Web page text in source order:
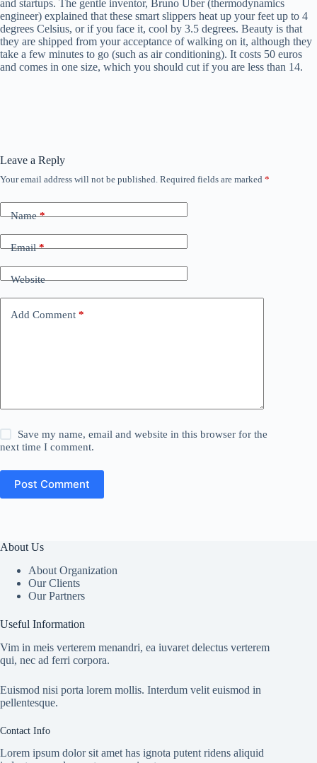
and startups. The gentle inventor, Bruno Uber (thermodynamics
engineer) explained that these smart slippers heat up your feet up to 4
degrees Celsius, or if you face it, cool by 3.5 degrees. Beauty is that
they are shipped from your acceptance of walking on it, although they
take a few minutes to go (such as air conditioning). It costs 50 euros
and comes in one size, which you should cut if you are less than 14.
Leave a Reply
Your email address will not be published. Required fields are marked *
Name*
Email*
Website
Add Comment *
Save my name, email and website in this browser for the
next time I comment.
Post Comment
About Us
About Organization
Our Clients
Our Partners
Useful Information
Vim in meis verterem menandri, ea iuvaret delectus verterem
qui, nec ad ferri corpora.
Euismod nisi porta lorem mollis. Interdum velit euismod in
pellentesque.
Contact Info
Lorem ipsum dolor sit amet has ignota putent ridens aliquid